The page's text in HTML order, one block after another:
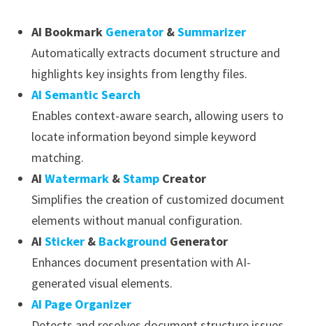
AI Bookmark Generator&Summarizer
Automatically extracts document structure and
highlights key insights from lengthy files.
AI Semantic Search
Enables context-aware search, allowing users to
locate information beyond simple keyword
matching.
AI Watermark&StampCreator
Simplifies the creation of customized document
elements without manual configuration.
AI Sticker& Background Generator
Enhances document presentation with AI-
generated visual elements.
AI Page Organizer